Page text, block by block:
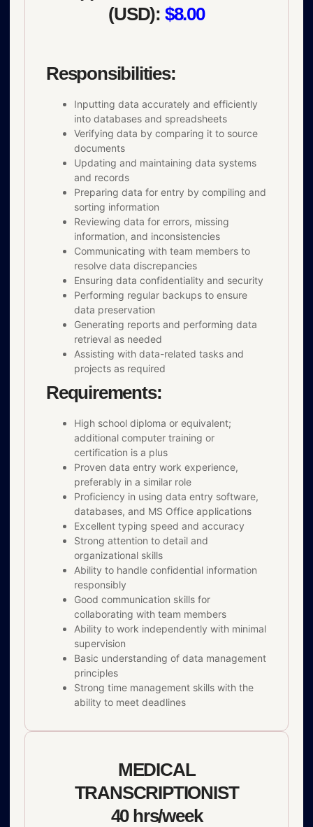
(USD): $8.00
Responsibilities:
Inputting data accurately and efficiently
into databases and spreadsheets
Verifying data by comparing it to source
documents
Updating and maintaining data systems
and records
Preparing data for entry by compiling and
sorting information
Reviewing data for errors, missing
information, and inconsistencies
Communicating with team members to
resolve data discrepancies
Ensuring data confidentiality and security
Performing regular backups to ensure
data preservation
Generating reports and performing data
retrieval as needed
Assisting with data-related tasks and
projects as required
Requirements:
High school diploma or equivalent;
additional computer training or
certification is a plus
Proven data entry work experience,
preferably in a similar role
Proficiency in using data entry software,
databases, and MS Office applications
Excellent typing speed and accuracy
Strong attention to detail and
organizational skills
Ability to handle confidential information
responsibly
Good communication skills for
collaborating with team members
Ability to work independently with minimal
supervision
Basic understanding of data management
principles
Strong time management skills with the
ability to meet deadlines
MEDICAL
TRANSCRIPTIONIST
40 hrs/week